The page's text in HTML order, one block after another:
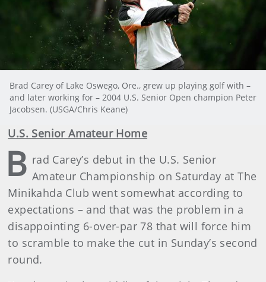
Brad Carey of Lake Oswego, Ore., grew up playing golf with –
and later working for – 2004 U.S. Senior Open champion Peter
Jacobsen. (USGA/Chris Keane)
U.S. Senior Amateur Home
B rad Carey’s debut in the U.S. Senior
Amateur Championship on Saturday at The
Minikahda Club went somewhat according to
expectations – and that was the problem in a
disappointing 6-over-par 78 that will force him
to scramble to make the cut in Sunday’s second
round.